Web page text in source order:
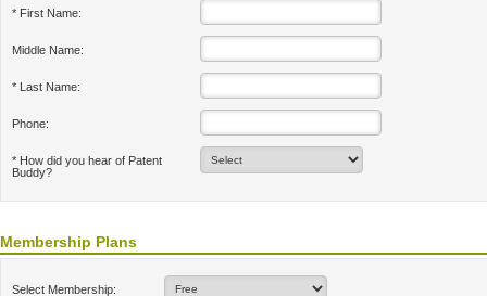
* First Name:
Middle Name:
* Last Name:
Phone:
* How did you hear of Patent
Buddy?
Membership Plans
Select Membership: